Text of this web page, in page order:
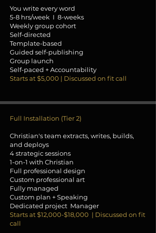
You write every word
5-8 hrs/week I 8-weeks
Weekly group cohort
Self-directed
Template-based
Guided self-publishing
Group launch
Self-paced + Accountability
Starts at $5,000 | Discussed on fit call
Full Installation (Tier 2)
Christian's team extracts, writes, builds,
and deploys
4 strategic sessions
1-on-1 with Christian
Full professional design
Custom professional art
Fully managed
Custom plan + Speaking
Dedicated project Manager
Starts at $12,000-$18,000 | Discussed on fit
call